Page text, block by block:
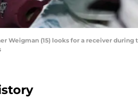
Weigman (15) looks for a receiver